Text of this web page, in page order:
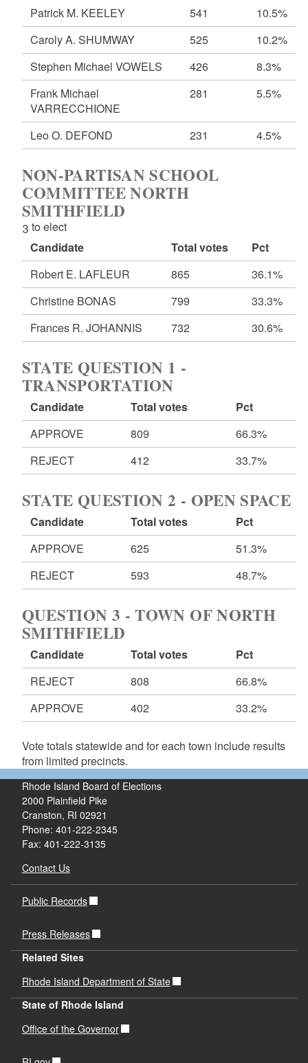
Patrick M. KEELEY
541
10.5%
Caroly A. SHUMWAY
525
10.2%
Stephen Michael VOWELS
426
8.3%
Frank Michael
VARRECCHIONE
281 5.5%
Leo O. DEFOND 231 4.5%
NON-PARTISAN SCHOOL
COMMITTEE NORTH
SMITHFIELD
3 to elect
Candidate
Total votes
Pct
Robert E. LAFLEUR
865
36.1%
Christine BONAS
799
33.3%
Frances R. JOHANNIS
732 30.6%
STATE QUESTION 1 -
TRANSPORTATION
Candidate Total votes
Pct
APPROVE
809
66.3%
REJECT
412 33.7%
STATE QUESTION 2 - OPEN SPACE
Candidate Total votes
Pct
APPROVE
625
51.3%
REJECT
593 48.7%
QUESTION 3 - TOWN OF NORTH
SMITHFIELD
Candidate Total votes
Pct
REJECT
808
66.8%
APPROVE
402 33.2%
Vote totals statewide and for each town include results
from limited precincts.
Rhode Island Board of Elections
2000 Plainfield Pike
Cranston, RI 02921
Phone: 401-222-2345
Fax: 401-222-3135
Contact Us
Public Records
Press Releases
Related Sites
Rhode Island Department of State
State of Rhode Island
Office of the Governor